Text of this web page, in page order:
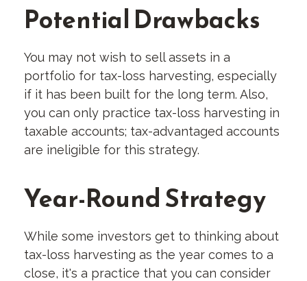
Potential Drawbacks
You may not wish to sell assets in a
portfolio for tax-loss harvesting, especially
if it has been built for the long term. Also,
you can only practice tax-loss harvesting in
taxable accounts; tax-advantaged accounts
are ineligible for this strategy.
Year-Round Strategy
While some investors get to thinking about
tax-loss harvesting as the year comes to a
close, it's a practice that you can consider